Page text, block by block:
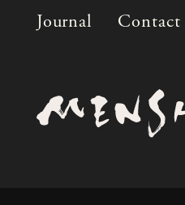
Journal
Contact